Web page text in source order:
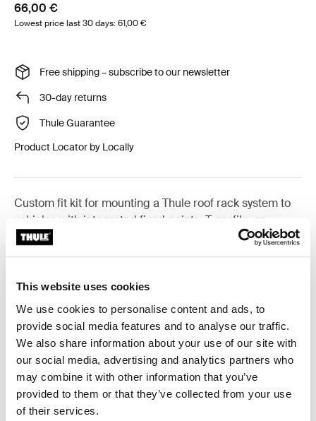
This website uses cookies
We use cookies to personalise content and ads, to
provide social media features and to analyse our traffic.
We also share information about your use of our site with
our social media, advertising and analytics partners who
may combine it with other information that you’ve
provided to them or that they’ve collected from your use
of their services.
66,00 €
Lowest price last 30 days: 61,00 €
Free shipping – subscribe to our newsletter
30-day returns
Thule Guarantee
Product Locator by Locally
Custom fit kit for mounting a Thule roof rack system to
vehicles with integrated fixed points, T-profile, or
custom install rack attachment points.
Toggle features
All features
Toggle techspec
Technical specifications
Toggle guides and instructions
Instructions